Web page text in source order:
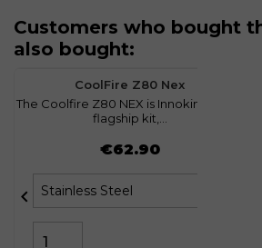
Customers who bought
also bought:
CoolFire Z80 Nex
The Coolfire Z80 NEX is Innokin’s latest
flagship kit,...
€62.90
